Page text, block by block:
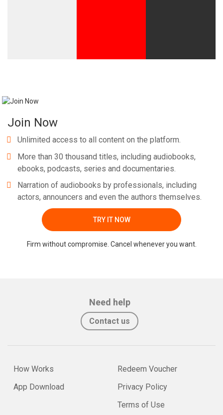
Join Now
Unlimited access to all content on the platform.
More than 30 thousand titles, including audiobooks,
ebooks, podcasts, series and documentaries.
Narration of audiobooks by professionals, including
actors, announcers and even the authors themselves.
TRY IT NOW
Firm without compromise. Cancel whenever you want.
Need help
Contact us
How Works
App Download
Redeem Voucher
Privacy Policy
Terms of Use